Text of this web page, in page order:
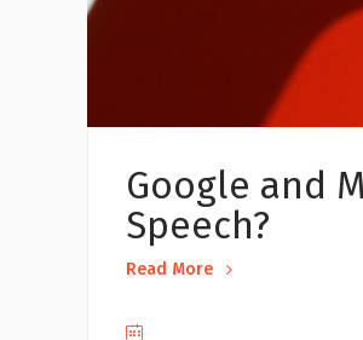
Google and
Speech?
Read More